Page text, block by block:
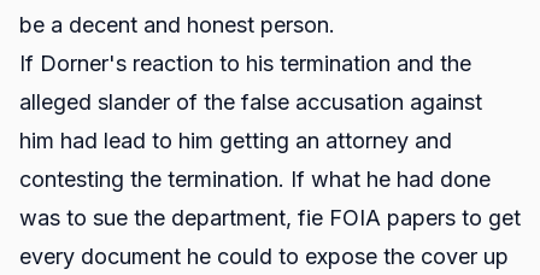
be a decent and honest person.
If Dorner's reaction to his termination and the
alleged slander of the false accusation against
him had lead to him getting an attorney and
contesting the termination. If what he had done
was to sue the department, fie FOIA papers to get
every document he could to expose the cover up